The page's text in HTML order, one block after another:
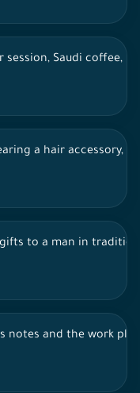
session, Saudi coffee,
a hair
to a man in
notes and the work plan